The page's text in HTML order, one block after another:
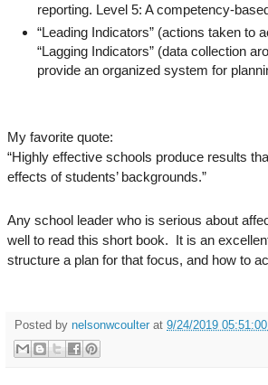
reporting. Level 5: A competency-
“Leading Indicators” (actions taken to
“Lagging Indicators” (data collection
provide an organized system for
My favorite quote:
“Highly effective schools produce results
effects of students’ backgrounds.”
Any school leader who is serious about
well to read this short book. It is an
structure a plan for that focus, and how to
Posted by nelsonwcoulter at 9/24/2019